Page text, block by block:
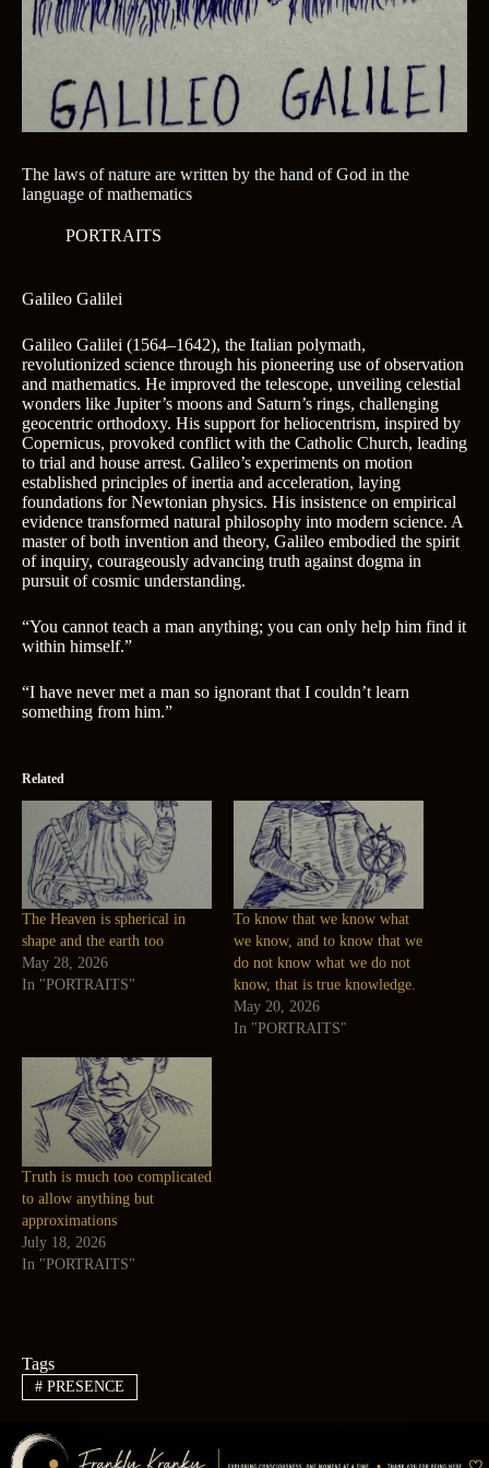
The laws of nature are written by the hand of God in the
language of mathematics
PORTRAITS
Galileo Galilei
Galileo Galilei (1564–1642), the Italian polymath,
revolutionized science through his pioneering use of observation
and mathematics. He improved the telescope, unveiling celestial
wonders like Jupiter’s moons and Saturn’s rings, challenging
geocentric orthodoxy. His support for heliocentrism, inspired by
Copernicus, provoked conflict with the Catholic Church, leading
to trial and house arrest. Galileo’s experiments on motion
established principles of inertia and acceleration, laying
foundations for Newtonian physics. His insistence on empirical
evidence transformed natural philosophy into modern science. A
master of both invention and theory, Galileo embodied the spirit
of inquiry, courageously advancing truth against dogma in
pursuit of cosmic understanding.
“You cannot teach a man anything; you can only help him find it
within himself.”
“I have never met a man so ignorant that I couldn’t learn
something from him.”
Related
The Heaven is spherical in
shape and the earth too
May 28, 2026
In "PORTRAITS"
To know that we know what
we know, and to know that we
do not know what we do not
know, that is true knowledge.
May 20, 2026
In "PORTRAITS"
Truth is much too complicated
to allow anything but
approximations
July 18, 2026
In "PORTRAITS"
Tags
#PRESENCE